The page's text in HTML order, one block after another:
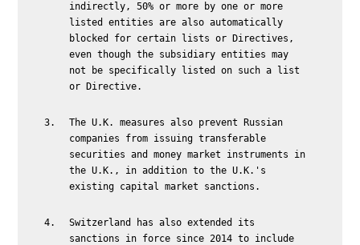
indirectly, 50% or more by one or more
listed entities are also automatically
blocked for certain lists or Directives,
even though the subsidiary entities may
not be specifically listed on such a list
or Directive.
The U.K. measures also prevent Russian
companies from issuing transferable
securities and money market instruments in
the U.K., in addition to the U.K.'s
existing capital market sanctions.
Switzerland has also extended its
sanctions in force since 2014 to include